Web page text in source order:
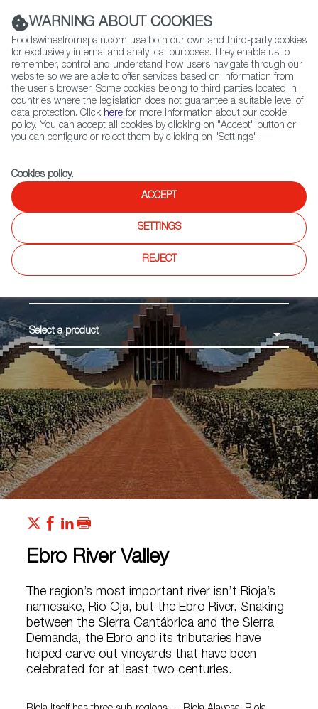
(+34) 913 497 100 |
Contact FWS Worldwide
Search
Home Regions Ebro River Valley
Select a product
Ebro River Valley
The region’s most important river isn’t Rioja’s
namesake, Rio Oja, but the Ebro River. Snaking
between the Sierra Cantábrica and the Sierra
Demanda, the Ebro and its tributaries have
helped carve out vineyards that have been
celebrated for at least two centuries.
WARNING ABOUT COOKIES
Foodswinesfromspain.com use both our own and third-party cookies
for exclusively internal and analytical purposes. They enable us to
remember, control and understand how users navigate through our
website so we are able to offer services based on information from
the user's browser. Some cookies belong to third parties located in
countries where the legislation does not guarantee a suitable level of
data protection. Click here for more information about our cookie
policy. You can accept all cookies by clicking on "Accept" button or
you can configure or reject them by clicking on "Settings".
Cookies policy.
ACCEPT
SETTINGS
REJECT